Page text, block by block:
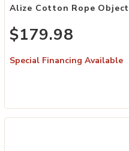
Alize Cotton Rope Object
$179.98
Special Financing Available